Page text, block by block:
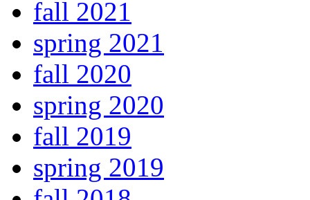
fall 2021
spring 2021
fall 2020
spring 2020
fall 2019
spring 2019